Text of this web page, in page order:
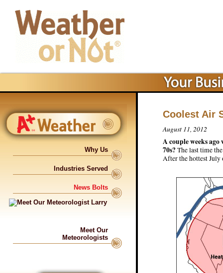
Why Us
Industries Served
News Bolts
Meet Our
Meteorologists
Coolest Air
August 11, 2012
A couple weeks
70s? The last time
After the hottest July